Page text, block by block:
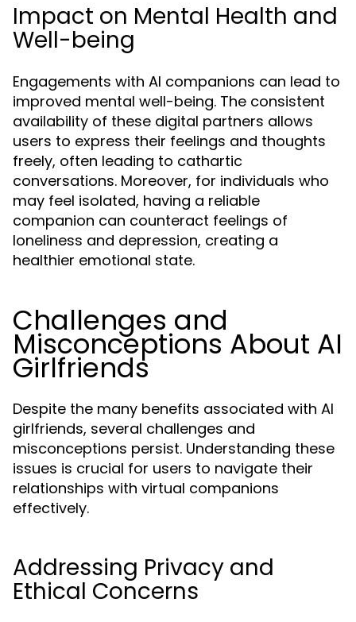
Impact on Mental Health and
Well-being
Engagements with AI companions can lead to
improved mental well-being. The consistent
availability of these digital partners allows
users to express their feelings and thoughts
freely, often leading to cathartic
conversations. Moreover, for individuals who
may feel isolated, having a reliable
companion can counteract feelings of
loneliness and depression, creating a
healthier emotional state.
Challenges and
Misconceptions About AI
Girlfriends
Despite the many benefits associated with AI
girlfriends, several challenges and
misconceptions persist. Understanding these
issues is crucial for users to navigate their
relationships with virtual companions
effectively.
Addressing Privacy and
Ethical Concerns